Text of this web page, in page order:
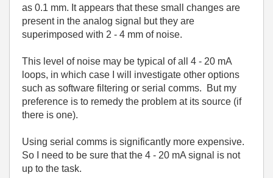
as 0.1 mm. It appears that these small changes are
present in the analog signal but they are
superimposed with 2 - 4 mm of noise.
This level of noise may be typical of all 4 - 20 mA
loops, in which case I will investigate other options
such as software filtering or serial comms. But my
preference is to remedy the problem at its source (if
there is one).
Using serial comms is significantly more expensive.
So I need to be sure that the 4 - 20 mA signal is not
up to the task.